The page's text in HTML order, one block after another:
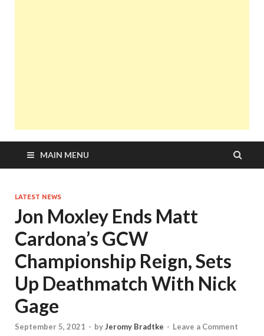
MAIN MENU
LATEST NEWS
Jon Moxley Ends Matt
Cardona’s GCW
Championship Reign, Sets
Up Deathmatch With Nick
Gage
September 5, 2021 - byJeromy Bradtke - Leave a Comment